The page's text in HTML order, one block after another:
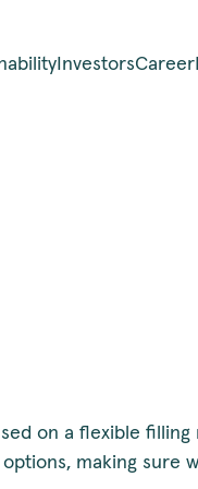
InvestorsCareer
on a flexible
making sure